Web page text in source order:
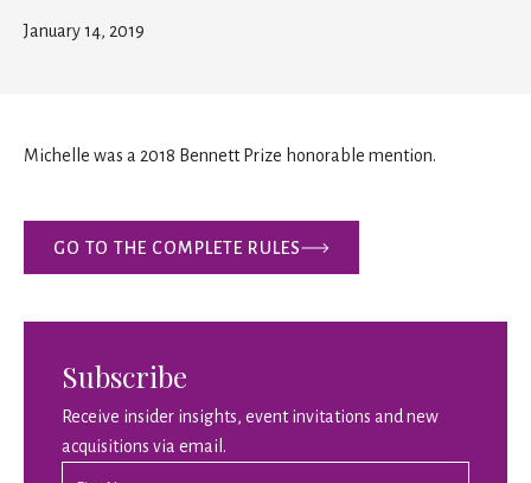
January 14, 2019
Michelle was a 2018 Bennett Prize honorable mention.
GO TO THE COMPLETE RULES
Subscribe
Receive insider insights, event invitations and new
acquisitions via email.